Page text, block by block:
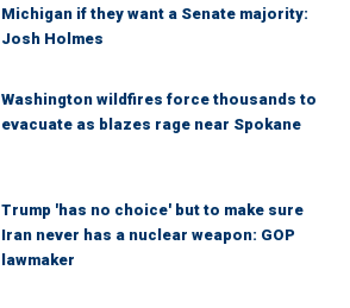
Michigan if they want a Senate majority:
Josh Holmes
Washington wildfires force thousands to
evacuate as blazes rage near Spokane
Trump 'has no choice' but to make sure
Iran never has a nuclear weapon: GOP
lawmaker